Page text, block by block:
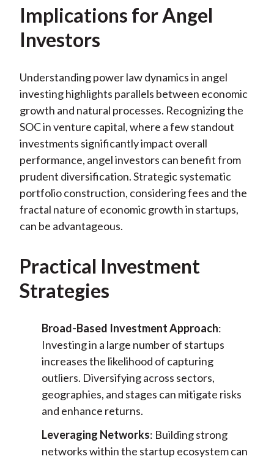
Implications for Angel
Investors
Understanding power law dynamics in angel
investing highlights parallels between economic
growth and natural processes. Recognizing the
SOC in venture capital, where a few standout
investments significantly impact overall
performance, angel investors can benefit from
prudent diversification. Strategic systematic
portfolio construction, considering fees and the
fractal nature of economic growth in startups,
can be advantageous.
Practical Investment
Strategies
Broad-Based Investment Approach:
Investing in a large number of startups
increases the likelihood of capturing
outliers. Diversifying across sectors,
geographies, and stages can mitigate risks
and enhance returns.
Leveraging Networks: Building strong
networks within the startup ecosystem can